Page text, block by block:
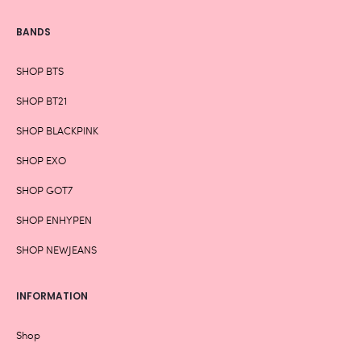
BANDS
SHOP BTS
SHOP BT21
SHOP BLACKPINK
SHOP EXO
SHOP GOT7
SHOP ENHYPEN
SHOP NEWJEANS
INFORMATION
Shop